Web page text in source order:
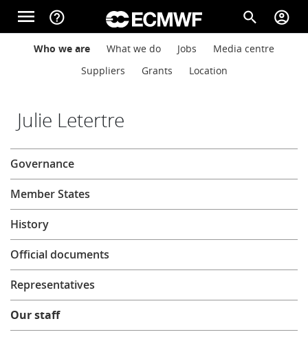
Skip to main content
menu help_outline search account_circle
Main navigation
About
Forecasts
Computing
Research
Learning
Main navigation
Who we are What we do Jobs
Media centre
Suppliers
Grants Location
Julie Letertre
About
Governance
Member States
History
Official documents
Representatives
Our staff